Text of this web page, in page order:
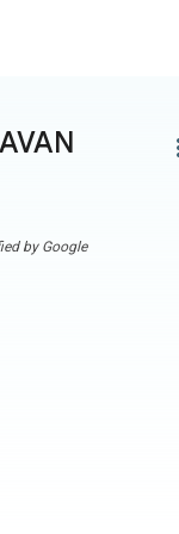
by Google